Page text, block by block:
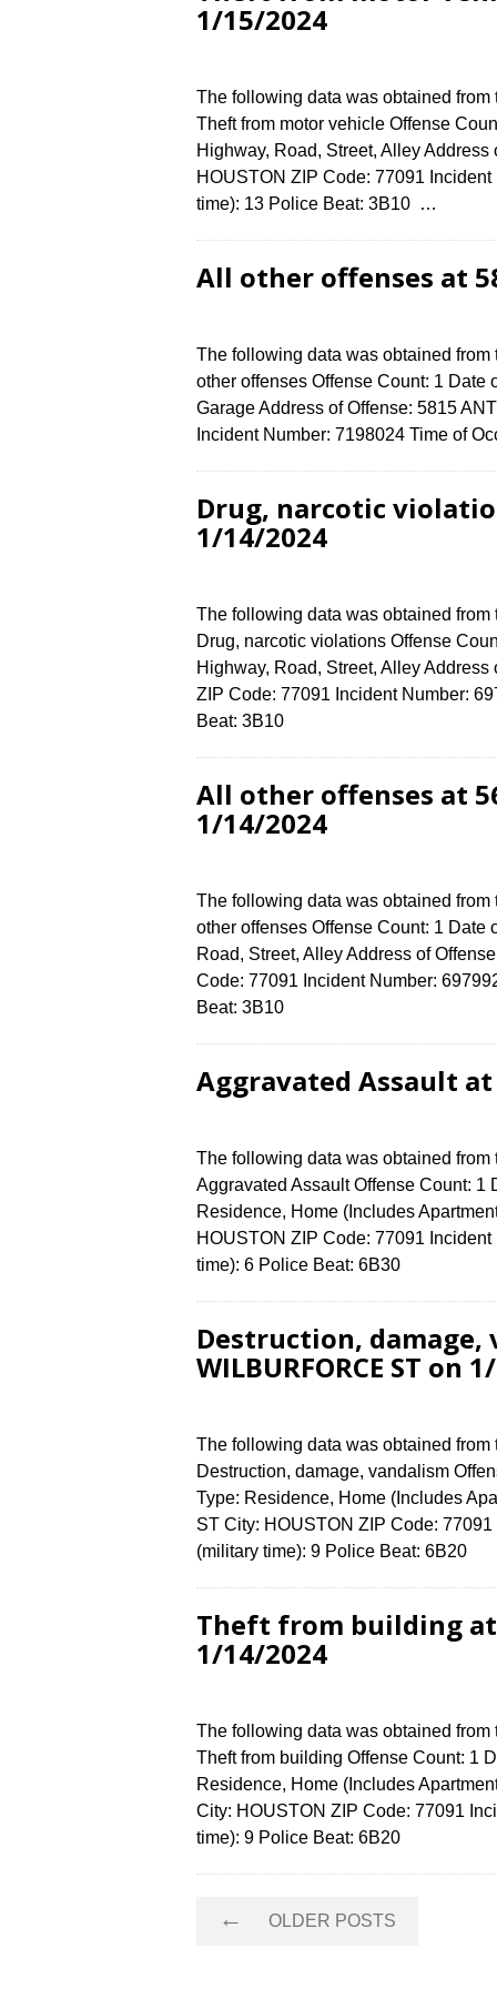
1/15/2024
The following data was obtained
Theft from motor vehicle Offense
Highway, Road, Street, Alley
HOUSTON ZIP Code: 77091
time): 13 Police Beat: 3B10 …
All other offenses at
The following data was obtained
other offenses Offense Count: 1 Date
Garage Address of Offense: 5815
Incident Number: 7198024 Time of
Drug, narcotic
1/14/2024
The following data was obtained
Drug, narcotic violations Offense
Highway, Road, Street, Alley
ZIP Code: 77091 Incident Number:
Beat: 3B10
All other offenses at
1/14/2024
The following data was obtained
other offenses Offense Count: 1 Date
Road, Street, Alley Address of
Code: 77091 Incident Number:
Beat: 3B10
Aggravated Assault at
The following data was obtained
Aggravated Assault Offense Count: 1
Residence, Home (Includes
HOUSTON ZIP Code: 77091
time): 6 Police Beat: 6B30
Destruction, damage,
WILBURFORCE ST on
The following data was obtained
Destruction, damage, vandalism
Type: Residence, Home (Includes
ST City: HOUSTON ZIP Code:
(military time): 9 Police Beat: 6B20
Theft from building at
1/14/2024
The following data was obtained
Theft from building Offense Count: 1
Residence, Home (Includes
City: HOUSTON ZIP Code: 77091
time): 9 Police Beat: 6B20
← OLDER POSTS